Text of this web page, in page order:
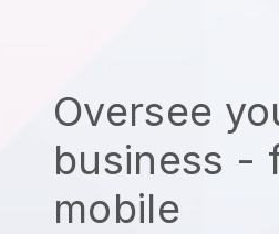
Oversee
business -
mobile